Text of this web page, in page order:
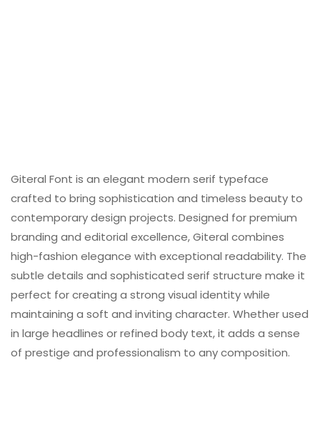
Giteral Font is an elegant modern serif typeface
crafted to bring sophistication and timeless beauty to
contemporary design projects. Designed for premium
branding and editorial excellence, Giteral combines
high-fashion elegance with exceptional readability. The
subtle details and sophisticated serif structure make it
perfect for creating a strong visual identity while
maintaining a soft and inviting character. Whether used
in large headlines or refined body text, it adds a sense
of prestige and professionalism to any composition.